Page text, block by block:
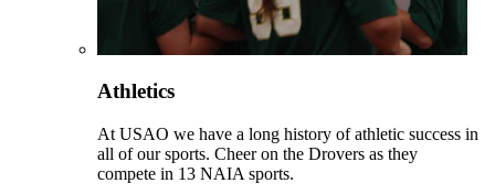
Athletics
At USAO we have a long history of athletic success in
all of our sports. Cheer on the Drovers as they
compete in 13 NAIA sports.